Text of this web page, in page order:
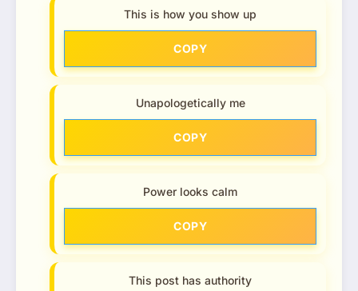
This is how you show up
COPY
Unapologetically me
COPY
Power looks calm
COPY
This post has authority